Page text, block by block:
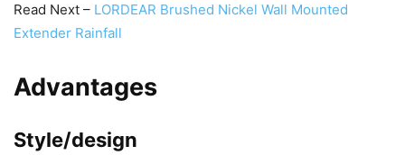
Read Next – LORDEAR Brushed Nickel Wall Mounted
Extender Rainfall
Advantages
Style/design